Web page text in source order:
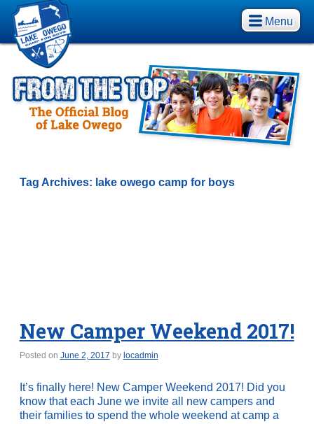
Menu
Tag Archives: lake owego camp for boys
New Camper Weekend 2017!
Posted on June 2, 2017 by locadmin
It’s finally here! New Camper Weekend 2017! Did you
know that each June we invite all new campers and
their families to spend the whole weekend at camp a